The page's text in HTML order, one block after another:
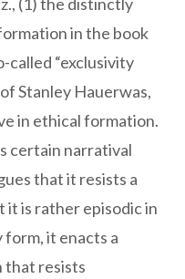
in the book
called “exclusivity
Stanley Hauerwas,
in ethical formation.
certain narratival
that it resists a
it is rather episodic in
it enacts a
that resists